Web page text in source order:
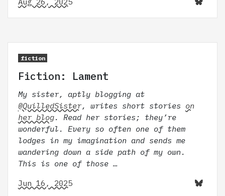
fiction
Fiction: Lament
My sister, aptly blogging at
@QuilledSister, writes short stories on
her blog. Read her stories; they’re
wonderful. Every so often one of them
lodges in my imagination and sends me
wandering down a side path of my own.
This is one of those …
Jun 16, 2025